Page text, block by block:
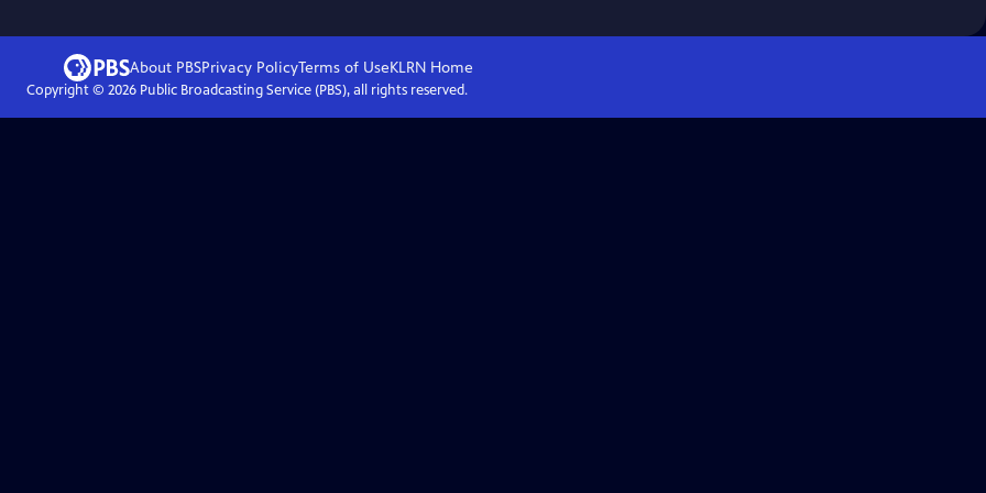
About PBSPrivacy PolicyTerms of UseKLRN Home
Copyright © 2026Public Broadcasting Service (PBS), all rights reserved.